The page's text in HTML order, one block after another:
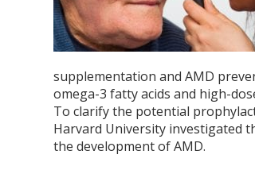
supplementation and AMD
omega-3 fatty acids and high-
To clarify the potential
Harvard University investigated
the development of AMD.